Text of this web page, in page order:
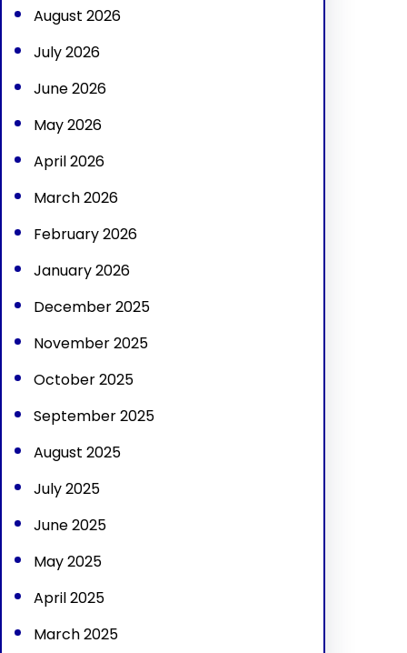
August 2026
July 2026
June 2026
May 2026
April 2026
March 2026
February 2026
January 2026
December 2025
November 2025
October 2025
September 2025
August 2025
July 2025
June 2025
May 2025
April 2025
March 2025